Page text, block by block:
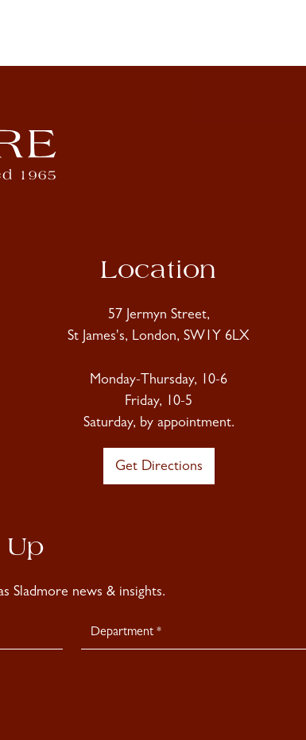
Location
57 Jermyn Street,
St James's, London, SW1Y 6LX
Monday-Thursday, 10-6
Friday, 10-5
Saturday, by appointment.
Get Directions
Up
Sladmore news & insights.